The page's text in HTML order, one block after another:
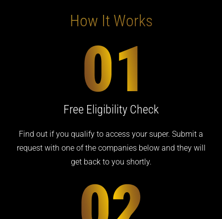
How It Works
Free Eligibility Check
Find out if you qualify to access your super. Submit a
request with one of the companies below and they will
get back to you shortly.